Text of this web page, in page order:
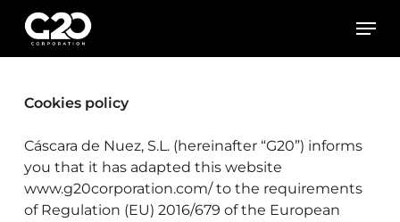
Cookies policy
Cáscara de Nuez, S.L. (hereinafter “G20”) informs
you that it has adapted this website
www.g20corporation.com/ to the requirements
of Regulation (EU) 2016/679 of the European